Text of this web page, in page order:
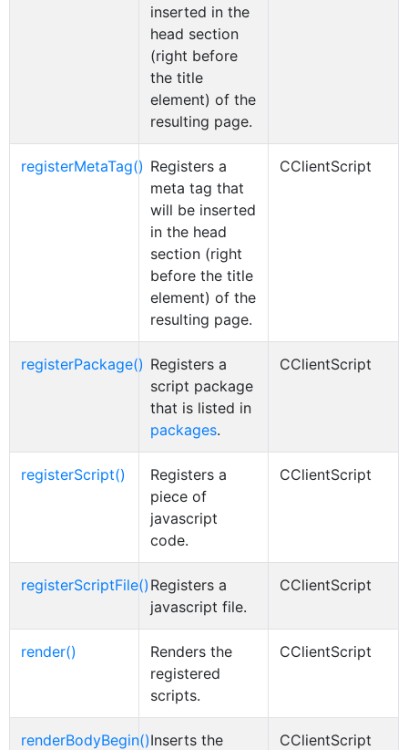
inserted in the
head section
(right before
the title
element) of the
resulting page.
registerMetaTag() Registers a
meta tag that
will be inserted
in the head
section (right
before the title
element) of the
resulting page.
CClientScript
registerPackage() Registers a
script package
that is listed in
packages.
CClientScript
registerScript()
Registers a
piece of
javascript
code.
CClientScript
registerScriptFile() Registers a
javascript file.
CClientScript
render()
Renders the
registered
scripts.
CClientScript
renderBodyBegin()Inserts the
CClientScript